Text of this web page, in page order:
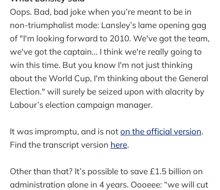
Oops. Bad, bad joke when you’re meant to be in
non-triumphalist mode: Lansley’s lame opening gag
of "I'm looking forward to 2010. We've got the team,
we've got the captain... I think we're really going to
win this time. But you know I'm not just thinking
about the World Cup, I'm thinking about the General
Election." will surely be seized upon with alacrity by
Labour’s election campaign manager.
It was impromptu, and is noton the official version.
Find the transcript version here.
Other than that? It’s possible to save £1.5 billion on
administration alone in 4 years. Oooeee: “we will cut